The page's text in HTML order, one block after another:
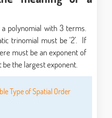
polynomial with 3 terms.
trinomial must be ‘2’. If
must be an exponent of
be the largest exponent.
Type of Spatial Order